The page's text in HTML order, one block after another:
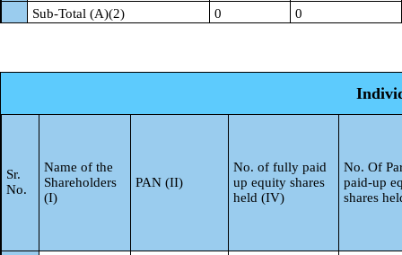
Sub-Total (A)(2)
0
0
(A)= (A)(1)+(A)(2)
Sr.
No.
Name of the
Shareholders
(I)
PAN (II)
No. of fully paid
up equity shares
held (IV)
No. Of
paid-up
shares